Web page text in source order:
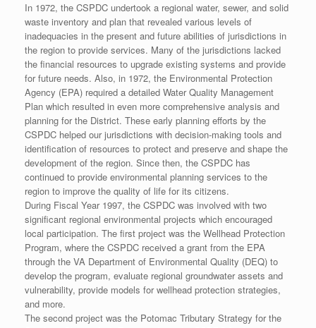
In 1972, the CSPDC undertook a regional water, sewer, and solid
waste inventory and plan that revealed various levels of
inadequacies in the present and future abilities of jurisdictions in
the region to provide services. Many of the jurisdictions lacked
the financial resources to upgrade existing systems and provide
for future needs. Also, in 1972, the Environmental Protection
Agency (EPA) required a detailed Water Quality Management
Plan which resulted in even more comprehensive analysis and
planning for the District. These early planning efforts by the
CSPDC helped our jurisdictions with decision-making tools and
identification of resources to protect and preserve and shape the
development of the region. Since then, the CSPDC has
continued to provide environmental planning services to the
region to improve the quality of life for its citizens.
During Fiscal Year 1997, the CSPDC was involved with two
significant regional environmental projects which encouraged
local participation. The first project was the Wellhead Protection
Program, where the CSPDC received a grant from the EPA
through the VA Department of Environmental Quality (DEQ) to
develop the program, evaluate regional groundwater assets and
vulnerability, provide models for wellhead protection strategies,
and more.
The second project was the Potomac Tributary Strategy for the